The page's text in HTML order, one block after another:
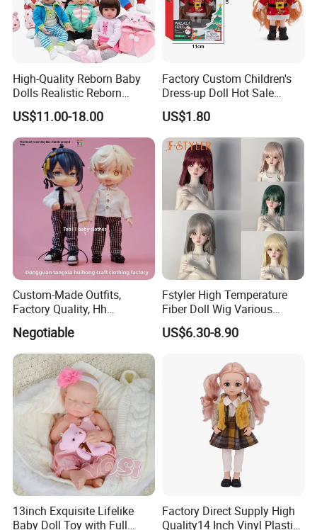
High-Quality Reborn Baby
Dolls Realistic Reborn
Silicone Dolls for Kids Soft
Silicone Simulation Reborn
Baby Doll
US$11.00-18.00
Factory Custom Children's
Dress-up Doll Hot Sale
18cm Beautiful Toys Plastic
Jointed Doll Set with Xmas
Clothes for Girl
US$1.80
Custom-Made Outfits,
Factory Quality, Hh
Trademark, Origin
Dongguan
Negotiable
Fstyler High Temperature
Fiber Doll Wig Various
Colors BJD Hair 6-7inch 7-
8inch 8-9inch Dolls Wigs
US$6.30-8.90
13inch Exquisite Lifelike
Baby Doll Toy with Full
Factory Direct Supply High
Quality14 Inch Vinyl Plastic